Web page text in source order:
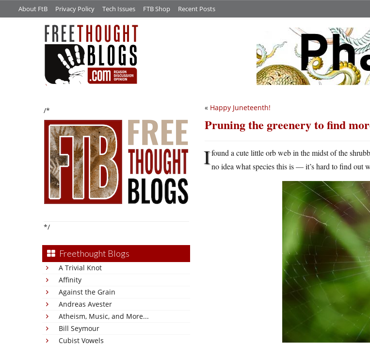
About FtB Privacy Policy Tech Issues FTB Shop Recent Posts
/*
*/
Freethought Blogs
A Trivial Knot
Affinity
Against the Grain
Andreas Avester
Atheism, Music, and More...
Bill Seymour
Cubist Vowels
« Happy Juneteenth!
Pruning the greenery to find
Ifound a cute little orb web in the midst of the
no idea what species this is — it’s hard to find out